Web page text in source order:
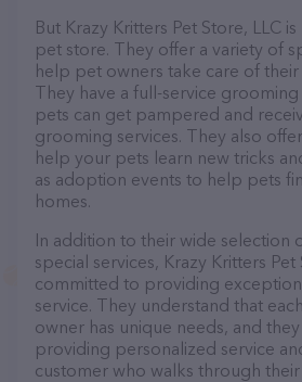
But Krazy Kritters Pet Store, LLC
pet store. They offer a variety of
help pet owners take care of
They have a full-service
pets can get pampered and
grooming services. They also
help your pets learn new tricks
as adoption events to help pets
homes.
In addition to their wide selection
special services, Krazy Kritters Pet
committed to providing
service. They understand that
owner has unique needs, and
providing personalized service
customer who walks through